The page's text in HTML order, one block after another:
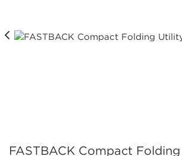
FASTBACK Compact